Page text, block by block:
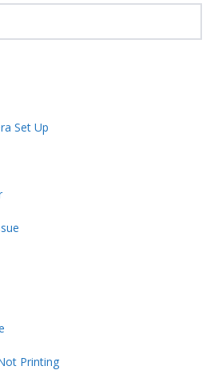
Set Up
Printing